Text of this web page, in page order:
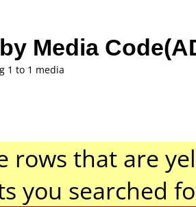
Media
1 to 1 media
rows that are
you searched